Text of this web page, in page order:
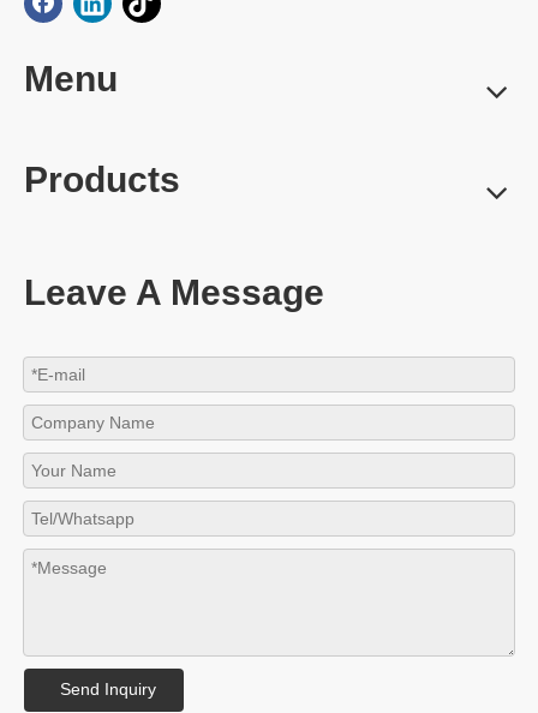
Menu
Products
Leave A Message
Send Inquiry